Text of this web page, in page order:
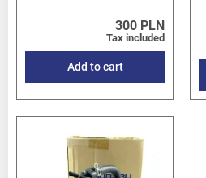
300 PLN
Tax included
Add to cart